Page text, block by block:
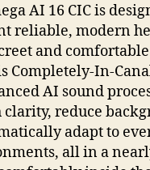
AI 16 CIC is
reliable, modern
and
Completely-In-
AI sound
clarity, reduce
adapt to
all in a